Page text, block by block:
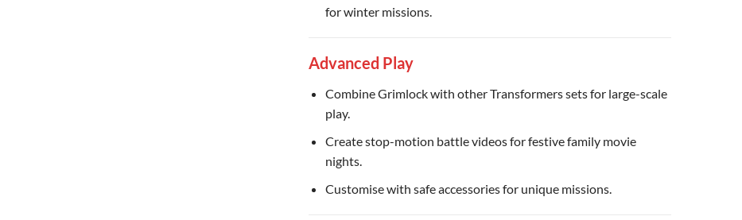
for winter missions.
Advanced Play
Combine Grimlock with other Transformers sets for large-scale
play.
Create stop-motion battle videos for festive family movie
nights.
Customise with safe accessories for unique missions.